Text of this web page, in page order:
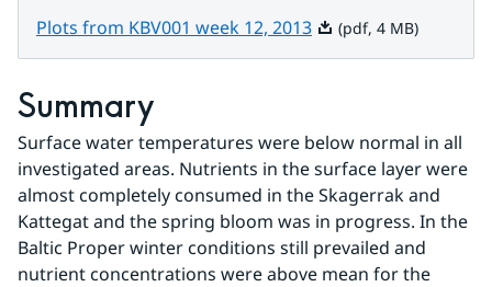
Plots from KBV001 week 12, 2013Pdf, 4 MB.
(pdf, 4 MB)
Summary
Surface water temperatures were below normal in all
investigated areas. Nutrients in the surface layer were
almost completely consumed in the Skagerrak and
Kattegat and the spring bloom was in progress. In the
Baltic Proper winter conditions still prevailed and
nutrient concentrations were above mean for the